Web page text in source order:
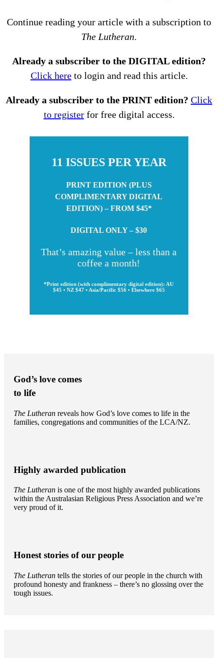
Continue reading your article with a subscription to
The Lutheran.
Already a subscriber to the DIGITAL edition?
Click hereto login and read this article.
Already a subscriber to the PRINT edition? Click
to registerfor free digital access.
11 ISSUES PER YEAR
PRINT EDITION (PLUS
COMPLIMENTARY DIGITAL
EDITION) – FROM $45*
DIGITAL ONLY – $30
That’s amazing value – less than a
coffee a month!
*Print edition (with complimentary digital edition): AU
$45 • NZ $47 • Asia/Pacific $56 • Elsewhere $65
God’s love comes
to life
The Lutheran reveals how God’s love comes to life in the
families, congregations and communities of the LCA/NZ.
Highly awarded publication
The Lutheran is one of the most highly awarded publications
within the Australasian Religious Press Association and we’re
very proud of it.
Honest stories of our people
The Lutheran tells the stories of our people in the church with
profound honesty and frankness – there’s no glossing over the
tough issues.